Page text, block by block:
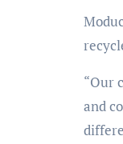
“Our
and